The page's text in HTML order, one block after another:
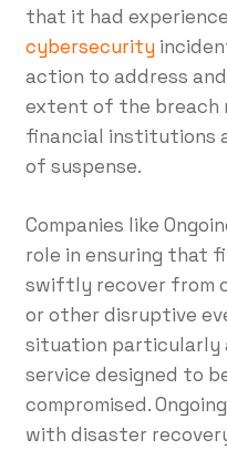
that it had
cybersecurity
action to address
extent of the breach
financial institutions
of suspense.
Companies like
role in ensuring that
swiftly recover from
or other disruptive
situation particularly
service designed to
compromised.
with disaster